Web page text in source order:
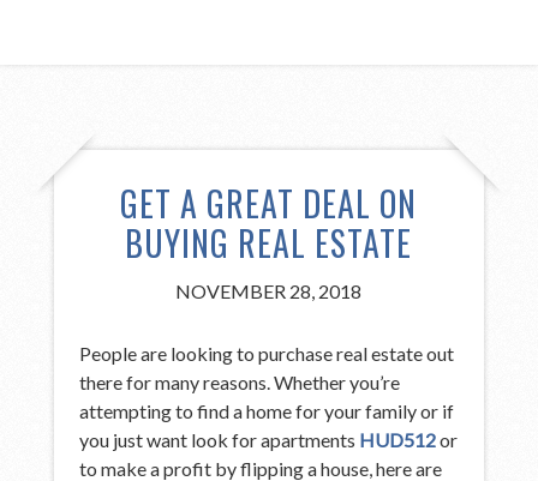
GET A GREAT DEAL ON
BUYING REAL ESTATE
NOVEMBER 28, 2018
People are looking to purchase real estate out
there for many reasons. Whether you’re
attempting to find a home for your family or if
you just want look for apartments HUD512or
to make a profit by flipping a house, here are